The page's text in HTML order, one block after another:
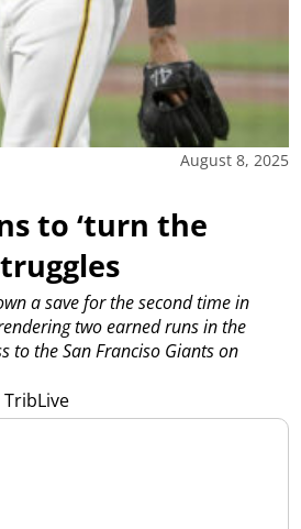
August 8, 2025
to ‘turn the
TribLive
a save for the second time in
two earned runs in the
to the San Franciso Giants on